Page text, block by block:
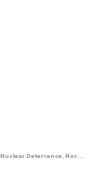
East Front News #27: NATO Nuclear Deterrence, Norwegian F-35 Land in Poznan